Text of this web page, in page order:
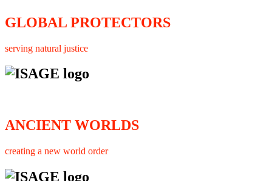
GLOBAL PROTECTORS
serving natural justice
ANCIENT WORLDS
creating a new world order